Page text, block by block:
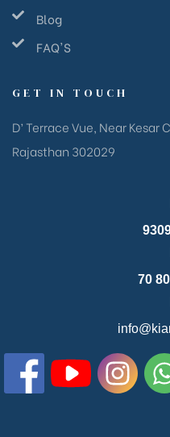
Blog
FAQ'S
GET IN TOUCH
D’ Terrace Vue, Near
Rajasthan 302029
70